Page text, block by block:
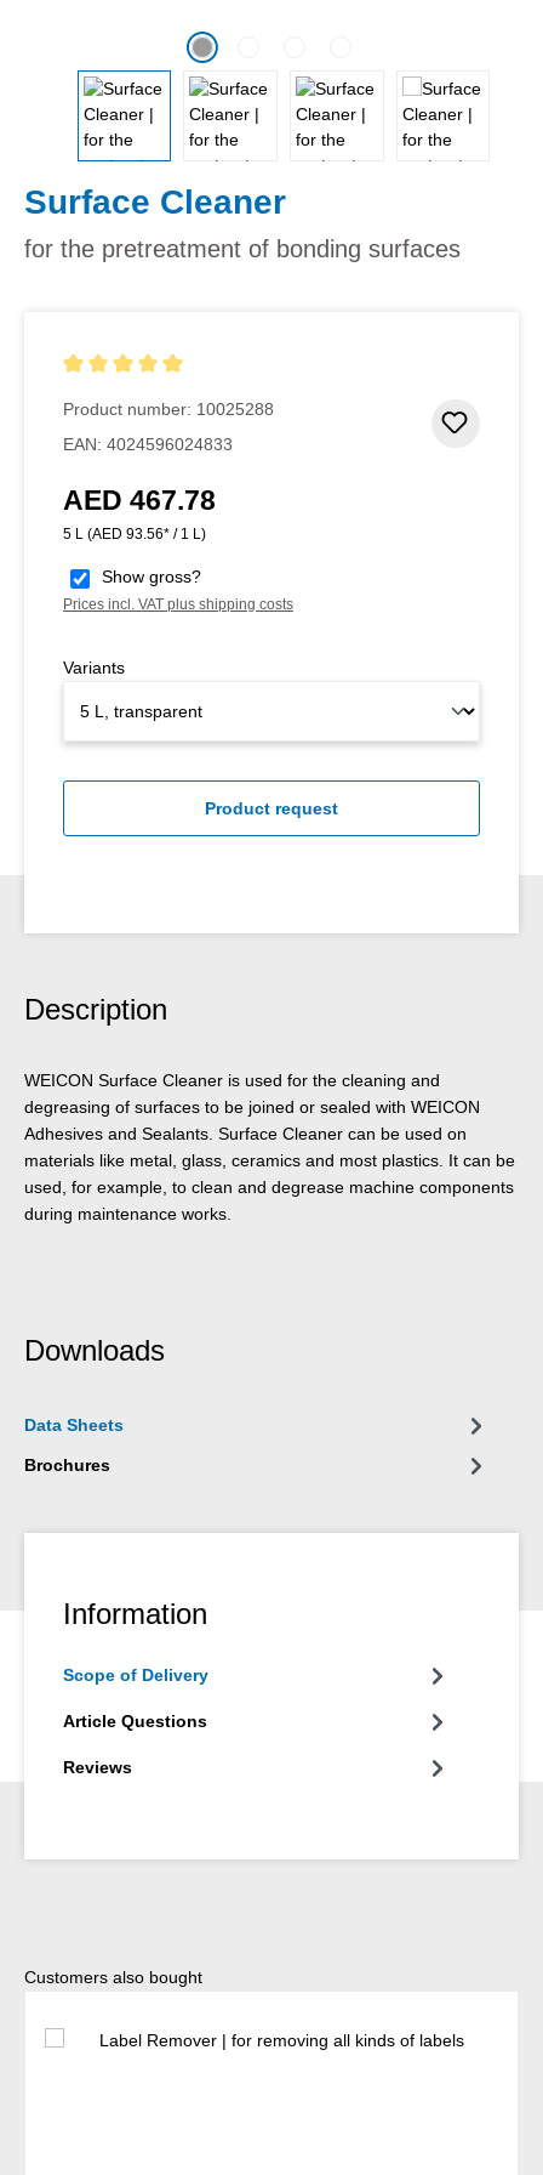
Surface Cleaner
for the pretreatment of bonding surfaces
Product number: 10025288
EAN: 4024596024833
Regular price:
AED 467.78
5 L (AED 93.56* / 1 L)
Show gross?
Prices incl. VAT plus shipping costs
Variants
Product request
Description
WEICON Surface Cleaner is used for the cleaning and
degreasing of surfaces to be joined or sealed with WEICON
Adhesives and Sealants. Surface Cleaner can be used on
materials like metal, glass, ceramics and most plastics. It can be
used, for example, to clean and degrease machine components
during maintenance works.
Downloads
Data Sheets
Brochures
Information
Scope of Delivery
Article Questions
Reviews
Skip product gallery
Customers also bought